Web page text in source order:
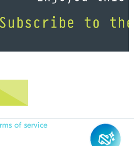
of service